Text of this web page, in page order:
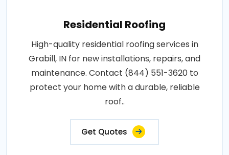
Residential Roofing
High-quality residential roofing services in
Grabill, IN for new installations, repairs, and
maintenance. Contact (844) 551-3620 to
protect your home with a durable, reliable
roof..
Get Quotes